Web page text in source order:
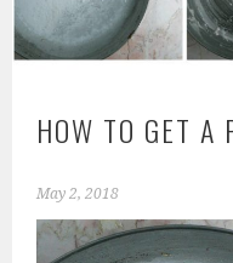
HOW TO GET A
May 2, 2018